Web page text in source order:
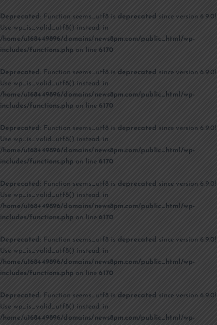
Deprecated: Function seems_utf8 is deprecated since version 6.9.0!
Use wp_is_valid_utf8() instead. in
/home/u168449896/domains/news8pm.com/public_html/wp-
includes/functions.php on line6170
Deprecated : Function seems_utf8 is deprecated since version 6.9.0!
Use wp_is_valid_utf8() instead. in
/home/u168449896/domains/news8pm.com/public_html/wp-
includes/functions.php on line6170
Deprecated: Function seems_utf8 is deprecated since version 6.9.0!
Use wp_is_valid_utf8() instead. in
/home/u168449896/domains/news8pm.com/public_html/wp-
includes/functions.php on line6170
Deprecated : Function seems_utf8 is deprecated since version 6.9.0!
Use wp_is_valid_utf8() instead. in
/home/u168449896/domains/news8pm.com/public_html/wp-
includes/functions.php on line6170
Deprecated: Function seems_utf8 is deprecated since version 6.9.0!
Use wp_is_valid_utf8() instead. in
/home/u168449896/domains/news8pm.com/public_html/wp-
includes/functions.php on line6170
Deprecated : Function seems_utf8 is deprecated since version 6.9.0!
Use wp_is_valid_utf8() instead. in
/home/u168449896/domains/news8pm.com/public_html/wp-